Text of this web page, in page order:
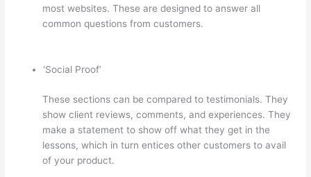
most websites. These are designed to answer all
common questions from customers.
‘Social Proof’
These sections can be compared to testimonials. They
show client reviews, comments, and experiences. They
make a statement to show off what they get in the
lessons, which in turn entices other customers to avail
of your product.